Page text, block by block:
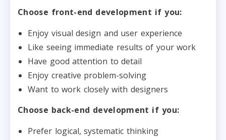
Choose front-end development if you:
Enjoy visual design and user experience
Like seeing immediate results of your work
Have good attention to detail
Enjoy creative problem-solving
Want to work closely with designers
Choose back-end development if you:
Prefer logical, systematic thinking